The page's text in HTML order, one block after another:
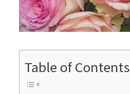
Table of Contents